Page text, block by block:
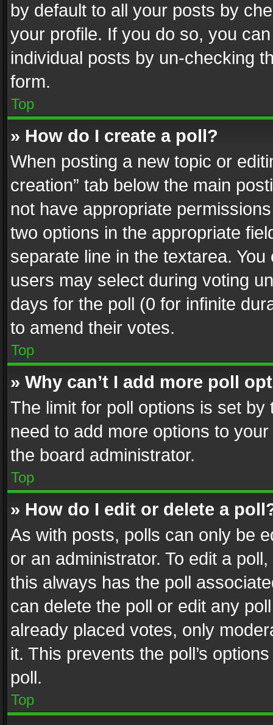
by default to all your posts by
your profile. If you do so, you
individual posts by un-checking
form.
Top
» How do I create a poll?
When posting a new topic or
creation” tab below the main
not have appropriate
two options in the appropriate
separate line in the textarea.
users may select during voting
days for the poll (0 for infinite
to amend their votes.
Top
» Why can’t I add more poll
The limit for poll options is set
need to add more options to
the board administrator.
Top
» How do I edit or delete a
As with posts, polls can only be
or an administrator. To edit a
this always has the poll
can delete the poll or edit any
already placed votes, only
it. This prevents the poll’s
poll.
Top